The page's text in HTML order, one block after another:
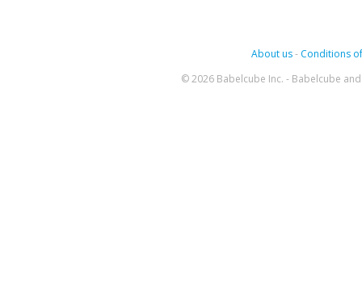
About us- Conditions
© 2026 Babelcube Inc. - Babelcube